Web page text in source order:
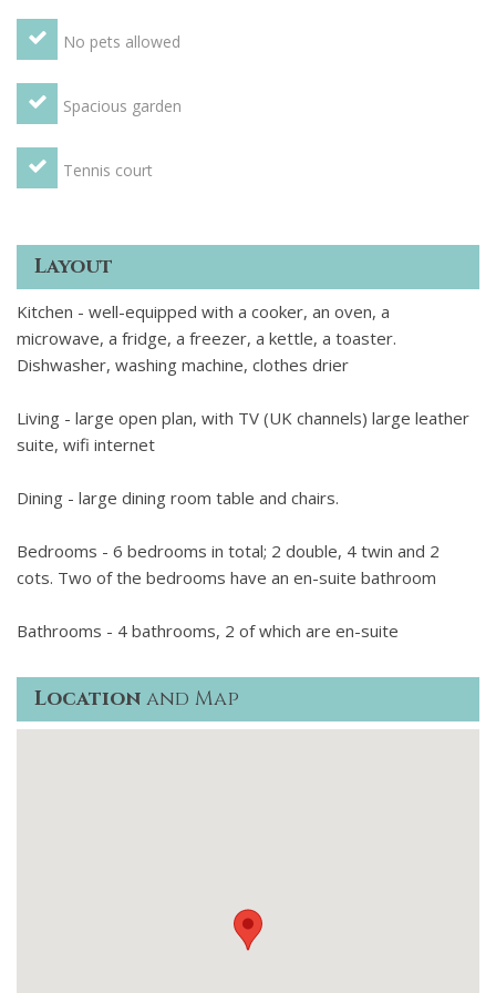
No pets allowed
Spacious garden
Tennis court
Layout
Kitchen - well-equipped with a cooker, an oven, a
microwave, a fridge, a freezer, a kettle, a toaster.
Dishwasher, washing machine, clothes drier
Living - large open plan, with TV (UK channels) large leather
suite, wifi internet
Dining - large dining room table and chairs.
Bedrooms - 6 bedrooms in total; 2 double, 4 twin and 2
cots. Two of the bedrooms have an en-suite bathroom
Bathrooms - 4 bathrooms, 2 of which are en-suite
Location and Map